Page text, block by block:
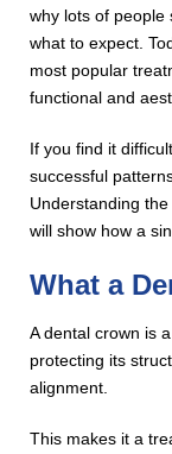
why lots of people
what to expect.
most popular
functional and
If you find it
successful
Understanding
will show how a
What a
A dental crown is
protecting its
alignment.
This makes it a